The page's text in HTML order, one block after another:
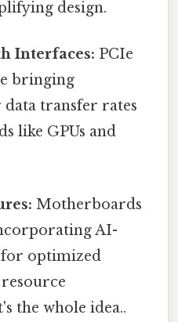
design.
Interfaces: PCIe
bringing
transfer rates
like GPUs and
Motherboards
AI-
for optimized
the whole idea..